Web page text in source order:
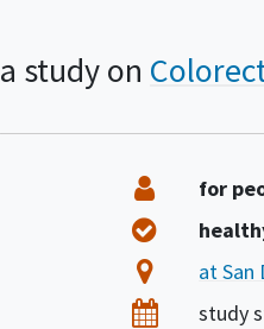
a study on
Summary Eligibility
for
Healthy
Location
at San
Datesstudy